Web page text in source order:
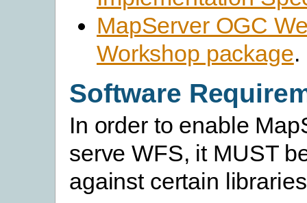
MapServer OGC
Workshop package.
Software
In order to enable
serve WFS, it MUST
against certain